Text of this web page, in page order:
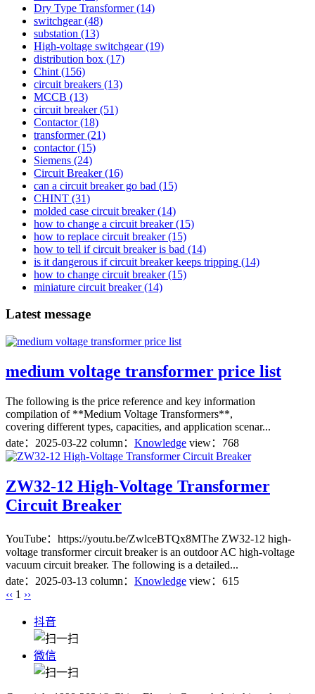
Dry Type Transformer(14)
switchgear(48)
substation (13)
High-voltage switchgear(19)
distribution box (17)
Chint (156)
circuit breakers (13)
MCCB (13)
circuit breaker(51)
Contactor(18)
transformer(21)
contactor(15)
Siemens (24)
Circuit Breaker(16)
can a circuit breaker go bad (15)
CHINT (31)
molded case circuit breaker(14)
how to change a circuit breaker(15)
how to replace circuit breaker(15)
how to tell if circuit breaker is bad (14)
is it dangerous if circuit breaker keeps tripping (14)
how to change circuit breaker(15)
miniature circuit breaker(14)
Latest message
medium voltage transformer price list
The following is the price reference and key information
compilation of **Medium Voltage Transformers**,
covering different types, capacities, and application scenar...
date： 2025-03-22 column： Knowledge view：768
ZW32-12 High-Voltage Transformer
Circuit Breaker
YouTube：https://youtu.be/ZwlceBTQx8MThe ZW32-12 high-
voltage transformer circuit breaker is an outdoor AC high-voltage
vacuum circuit breaker. The following is a detailed...
date： 2025-03-13 column： Knowledge view：615
‹‹ 1 ››
抖音
微信